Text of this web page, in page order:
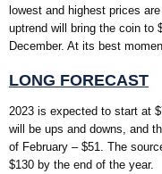
lowest and highest prices
uptrend will bring the coin to
December. At its best
LONG FORECAST
2023 is expected to start at
will be ups and downs, and
of February – $51. The
$130 by the end of the year.